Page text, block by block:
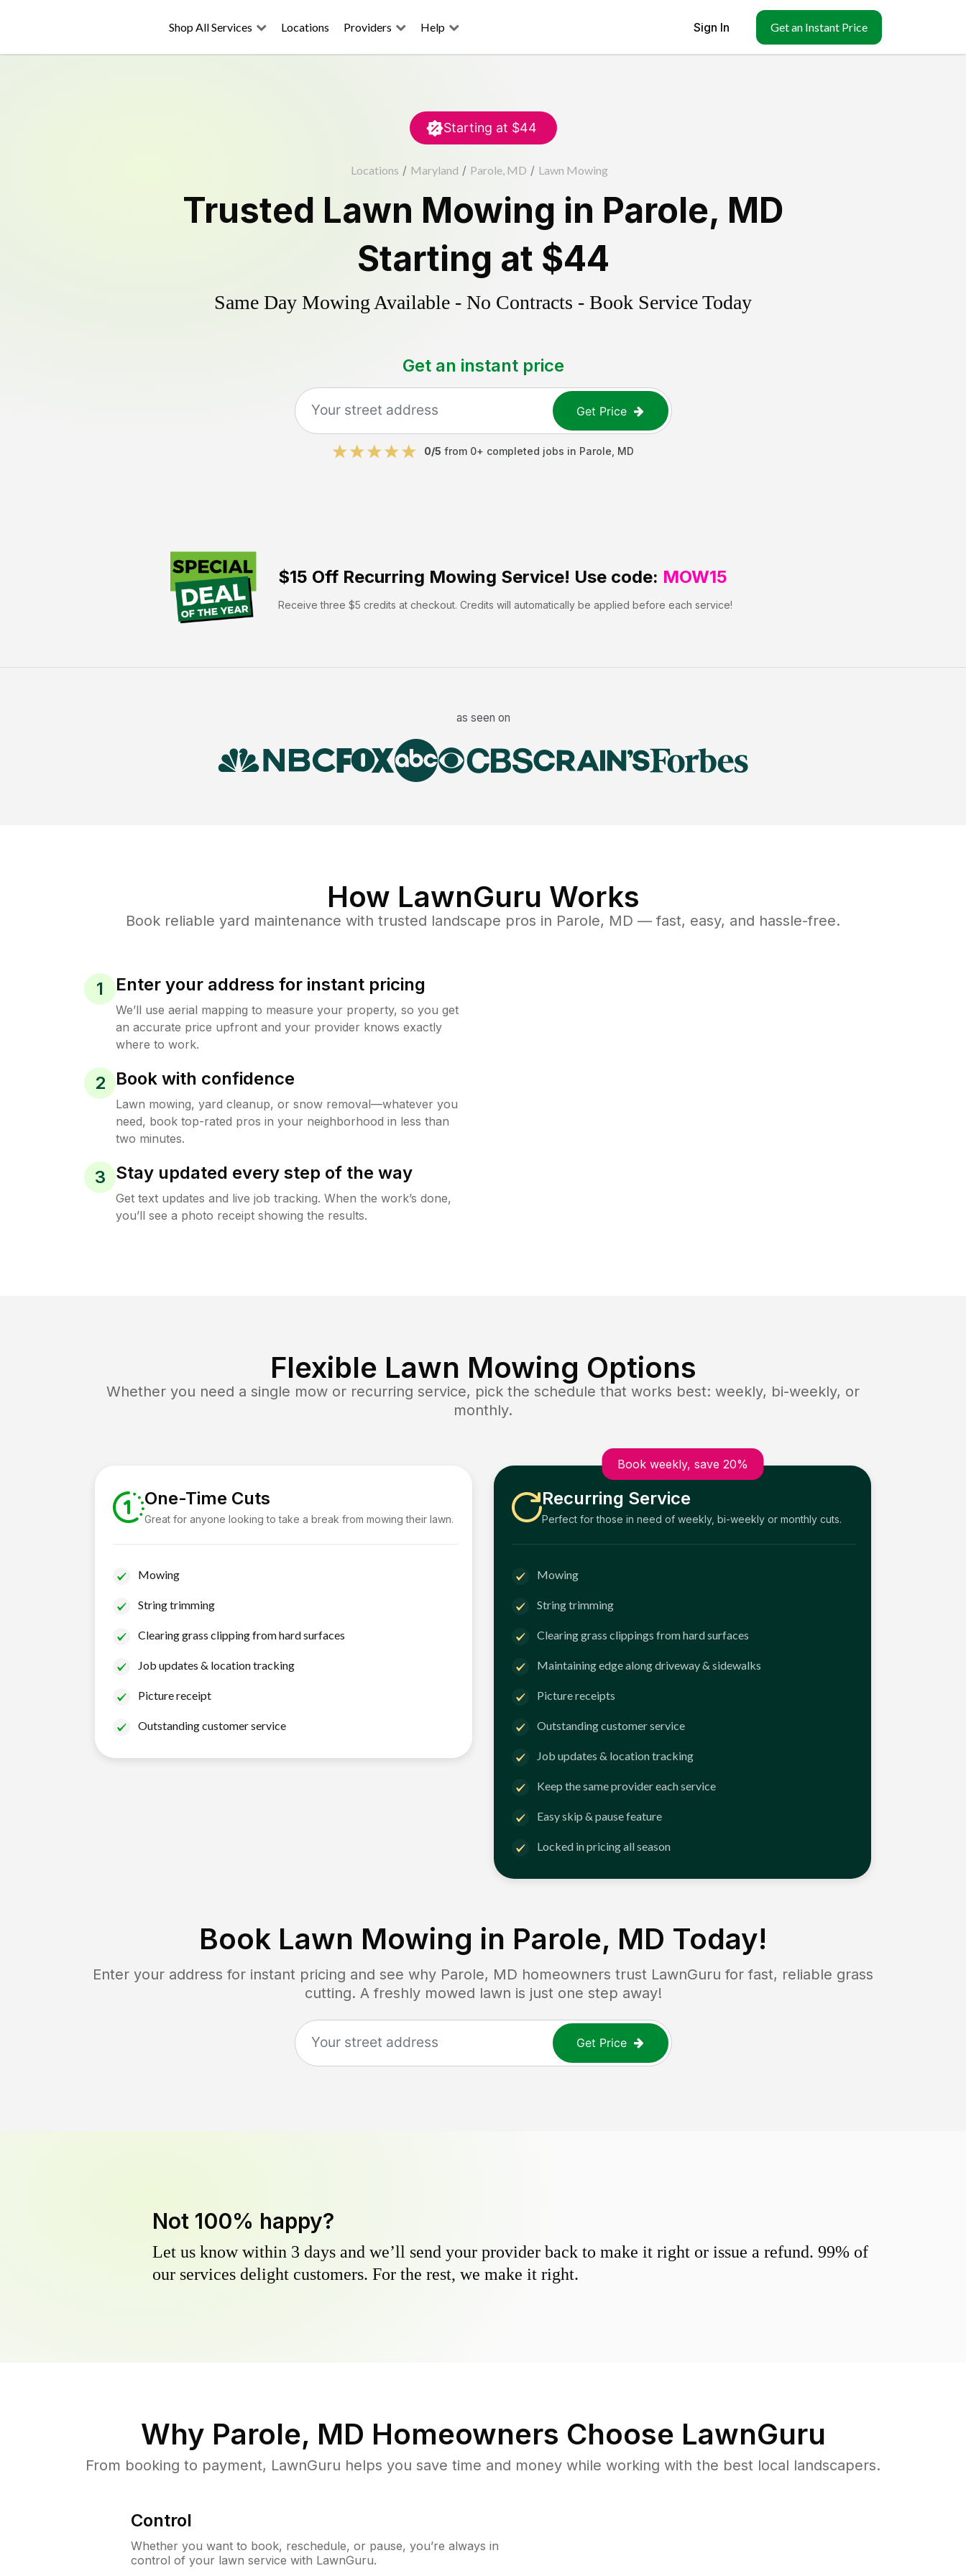
Shop All Services Locations Providers Help Sign In Get an Instant Price
Starting at $44
Locations / Maryland / Parole, MD / Lawn Mowing
Trusted Lawn Mowing in Parole, MD
Starting at $44
Same Day Mowing Available - No Contracts - Book Service Today
Get an instant price
Get Price
0/5 from 0+ completed jobs in Parole MD
$15 Off Recurring Mowing Service! Use code: MOW15
Receive three $5 credits at checkout. Credits will automatically be applied before each service!
as seen on
How LawnGuru Works
Book reliable yard maintenance with trusted landscape pros in Parole, MD — fast, easy, and hassle-free.
1 Enter your address for instant pricing
We’ll use aerial mapping to measure your property, so you get
an accurate price upfront and your provider knows exactly
where to work.
2 Book with confidence
Lawn mowing, yard cleanup, or snow removal—whatever you
need, book top-rated pros in your neighborhood in less than
two minutes.
3 Stay updated every step of the way
Get text updates and live job tracking. When the work’s done,
you’ll see a photo receipt showing the results.
Flexible Lawn Mowing Options
Whether you need a single mow or recurring service, pick the schedule that works best: weekly, bi-weekly, or
monthly.
One-Time Cuts
Great for anyone looking to take a break from mowing their lawn.
Mowing
String trimming
Clearing grass clipping from hard surfaces
Job updates & location tracking
Picture receipt
Outstanding customer service
Book weekly, save 20%
Recurring Service
Perfect for those in need of weekly, bi-weekly or monthly cuts.
Mowing
String trimming
Clearing grass clippings from hard surfaces
Maintaining edge along driveway & sidewalks
Picture receipts
Outstanding customer service
Job updates & location tracking
Keep the same provider each service
Easy skip & pause feature
Locked in pricing all season
Book Lawn Mowing in Parole, MD Today!
Enter your address for instant pricing and see why Parole, MD homeowners trust LawnGuru for fast, reliable grass
cutting. A freshly mowed lawn is just one step away!
Get Price
Not 100% happy?
Let us know within 3 days and we’ll send your provider back to make it right or issue a refund. 99% of
our services delight customers. For the rest, we make it right.
Why Parole, MD Homeowners Choose LawnGuru
From booking to payment, LawnGuru helps you save time and money while working with the best local landscapers.
Control
Whether you want to book, reschedule, or pause, you’re always in
control of your lawn service with LawnGuru.